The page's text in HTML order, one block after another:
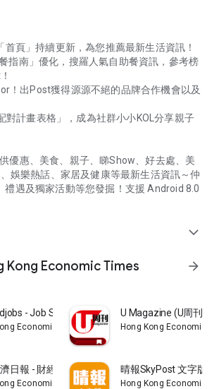
頁」持續更新，為您推薦最新生活資訊！
指南」優化，搜羅人氣自助餐資訊，參考榜
！出Post獲得源源不絕的品牌合作機會以及
對計畫表格」，成為社群小小KOL分享親子
優惠、美食、親子、睇Show、好去處、美
娛樂熱話、家居及健康等最新生活資訊～仲
禮遇及獨家活動等您發掘！支援 Android 8.0
expand_more
Kong Economic Times
arrow_forward
- Job Search
Economic Times Limited
U Magazine (U周刊)電
Hong Kong Economic
日報 - 財經、地產、時事、TOPick生活
Economic Times Limited
晴報SkyPost 文字版
Hong Kong Economic